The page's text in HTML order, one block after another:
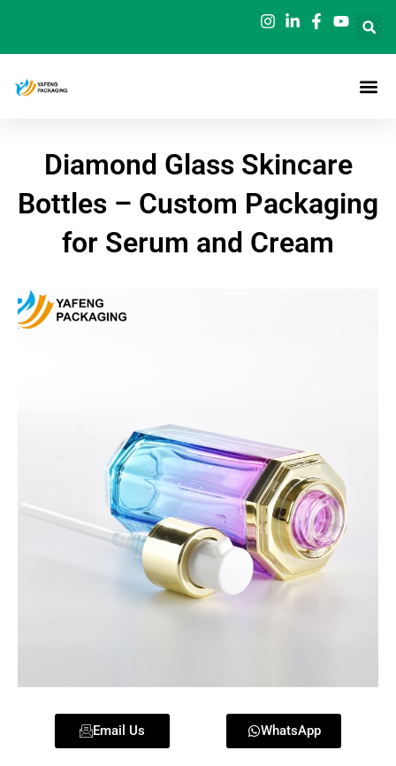
content
Diamond Glass Skincare
Bottles – Custom Packaging
for Serum and Cream
Email Us WhatsApp